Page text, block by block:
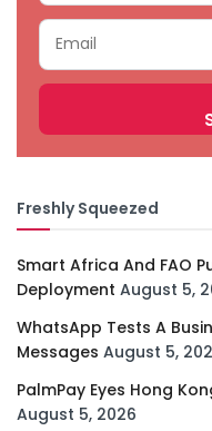
Freshly Squeezed
Smart Africa And FAO
Deployment August 5,
WhatsApp Tests A
Messages August 5,
PalmPay Eyes Hong
August 5, 2026